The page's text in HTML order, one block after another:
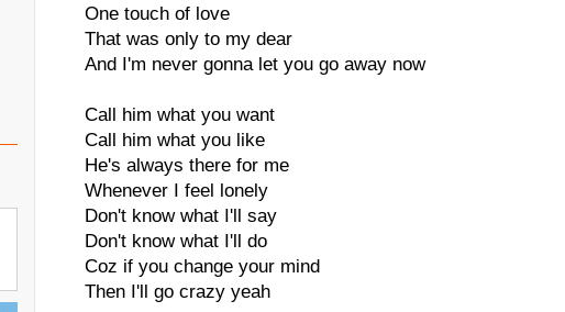
One touch of love
That was only to my dear
And I'm never gonna let you go away now
Call him what you want
Call him what you like
He's always there for me
Whenever I feel lonely
Don't know what I'll say
Don't know what I'll do
Coz if you change your mind
Then I'll go crazy yeah